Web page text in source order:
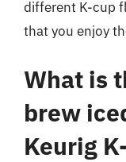
different K-cup
that you enjoy
What is
brew
Keurig